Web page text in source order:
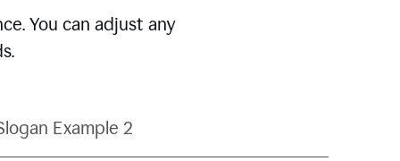
You can adjust any
Example 2